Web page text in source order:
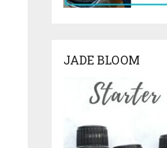
JADE BLOOM